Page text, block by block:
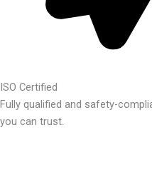
ISO Certified
Fully qualified and safety-
you can trust.